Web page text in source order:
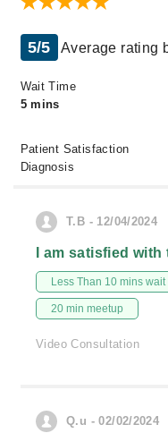
5/5 Average rating
Wait Time
5 mins
Patient Satisfaction
Diagnosis
T.B - 12/04/2024
I am satisfied
Less Than 10 mins wait
20 min meetup
Video Consultation
Q.u - 02/02/2024